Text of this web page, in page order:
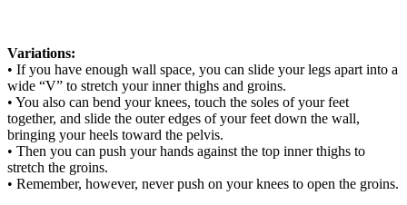
Variations:
• If you have enough wall space, you can slide your legs apart into a
wide “V” to stretch your inner thighs and groins.
• You also can bend your knees, touch the soles of your feet
together, and slide the outer edges of your feet down the wall,
bringing your heels toward the pelvis.
• Then you can push your hands against the top inner thighs to
stretch the groins.
• Remember, however, never push on your knees to open the groins.